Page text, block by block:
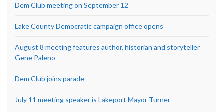
Dem Club meeting on September 12
Lake County Democratic campaign office opens
August 8 meeting features author, historian and storyteller
Gene Paleno
Dem Club joins parade
July 11 meeting speaker is Lakeport Mayor Turner